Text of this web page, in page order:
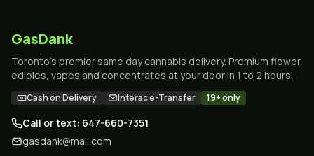
GasDank
Toronto's premier same day cannabis delivery. Premium flower,
edibles, vapes and concentrates at your door in 1 to 2 hours.
Cash on Delivery Interac e-Transfer 19+ only
Call or text: 647-660-7351
gasdank@mail.com